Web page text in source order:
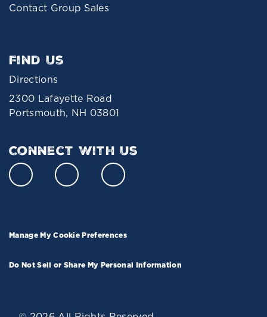
Contact Group Sales
Find Us
Directions
2300 Lafayette Road
Portsmouth, NH 03801
Connect With Us
Manage My Cookie Preferences
Do Not Sell or Share My Personal Information